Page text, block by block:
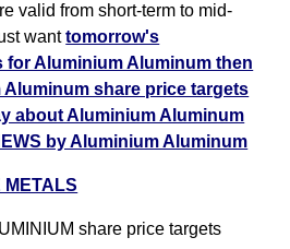
valid from short-term to mid-
wanttomorrow's
Aluminium Aluminum then
share price targets
about Aluminium Aluminum
by Aluminium Aluminum
METALS
share price targets